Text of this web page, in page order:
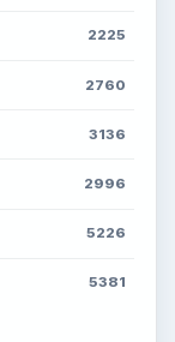
2225
2760
3136
2996
5226
5381